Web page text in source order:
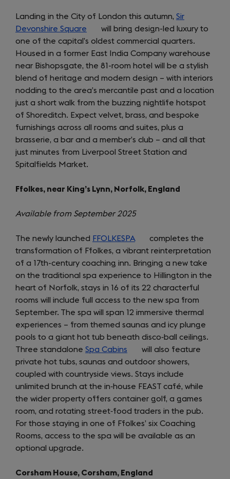
Landing in the City of London this autumn, Sir
Devonshire Square (opens
in
a
new
tab)
will bring design-led luxury to
one of the capital’s oldest commercial quarters.
Housed in a former East India Company warehouse
near Bishopsgate, the 81-room hotel will be a stylish
blend of heritage and modern design – with interiors
nodding to the area’s mercantile past and a location
just a short walk from the buzzing nightlife hotspot
of Shoreditch. Expect velvet, brass, and bespoke
furnishings across all rooms and suites, plus a
brasserie, a bar and a member’s club – and all that
just minutes from Liverpool Street Station and
Spitalfields Market.
Ffolkes, near King’s Lynn, Norfolk, England
Available from September 2025
The newly launched FFOLKESPA(opens
in
a
new
tab)
completes the
transformation of Ffolkes, a vibrant reinterpretation
of a 17th-century coaching inn. Bringing a new take
on the traditional spa experience to Hillington in the
heart of Norfolk, stays in 16 of its 22 characterful
rooms will include full access to the new spa from
September. The spa will span 12 immersive thermal
experiences – from themed saunas and icy plunge
pools to a giant hot tub beneath disco‑ball ceilings.
Three standalone Spa Cabins (opens
in
a
new
tab)
will also feature
private hot tubs, saunas and outdoor showers,
coupled with countryside views. Stays include
unlimited brunch at the in‑house FEAST café, while
the wider property offers container golf, a games
room, and rotating street‑food traders in the pub.
For those staying in one of Ffolkes’ six Coaching
Rooms, access to the spa will be available as an
optional upgrade.
Corsham House, Corsham, England